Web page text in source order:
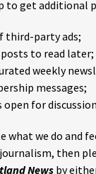
to get additional
third-party ads;
to read later;
weekly
messages;
for
what we do and
then
News by